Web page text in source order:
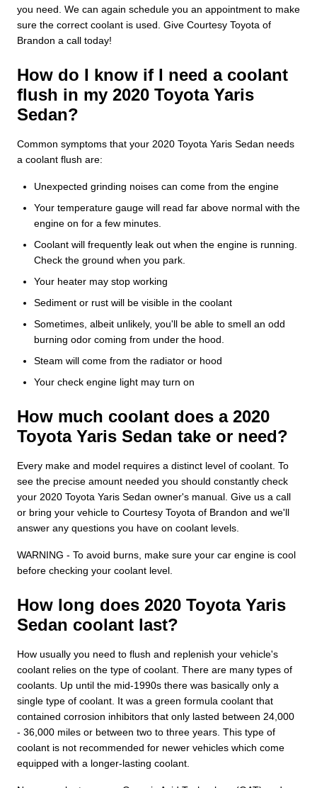
you need. We can again schedule you an appointment to make
sure the correct coolant is used. Give Courtesy Toyota of
Brandon a call today!
How do I know if I need a coolant
flush in my 2020 Toyota Yaris
Sedan?
Common symptoms that your 2020 Toyota Yaris Sedan needs
a coolant flush are:
Unexpected grinding noises can come from the engine
Your temperature gauge will read far above normal with the
engine on for a few minutes.
Coolant will frequently leak out when the engine is running.
Check the ground when you park.
Your heater may stop working
Sediment or rust will be visible in the coolant
Sometimes, albeit unlikely, you'll be able to smell an odd
burning odor coming from under the hood.
Steam will come from the radiator or hood
Your check engine light may turn on
How much coolant does a 2020
Toyota Yaris Sedan take or need?
Every make and model requires a distinct level of coolant. To
see the precise amount needed you should constantly check
your 2020 Toyota Yaris Sedan owner's manual. Give us a call
or bring your vehicle to Courtesy Toyota of Brandon and we'll
answer any questions you have on coolant levels.
WARNING - To avoid burns, make sure your car engine is cool
before checking your coolant level.
How long does 2020 Toyota Yaris
Sedan coolant last?
How usually you need to flush and replenish your vehicle's
coolant relies on the type of coolant. There are many types of
coolants. Up until the mid-1990s there was basically only a
single type of coolant. It was a green formula coolant that
contained corrosion inhibitors that only lasted between 24,000
- 36,000 miles or between two to three years. This type of
coolant is not recommended for newer vehicles which come
equipped with a longer-lasting coolant.